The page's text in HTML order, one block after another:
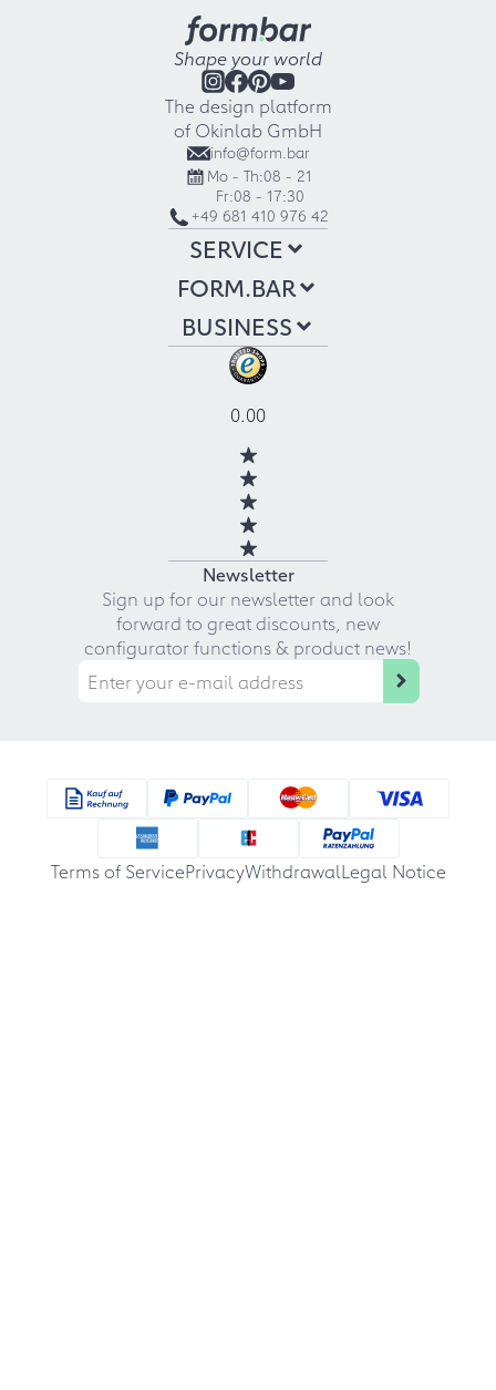
Shape your world
The design platform
of Okinlab GmbH
info@form.bar
Mo - Th:08 - 21
Fr:08 - 17:30
+49 681 410 976 42
SERVICE
FORM.BAR
BUSINESS
0.00
Newsletter
Sign up for our newsletter and look
forward to great discounts, new
configurator functions & product news!
Terms of ServicePrivacyWithdrawalLegal Notice